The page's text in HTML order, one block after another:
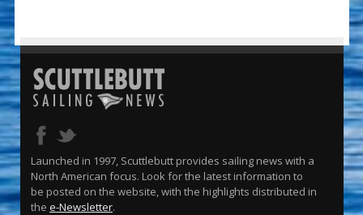
Launched in 1997, Scuttlebutt provides sailing news with a
North American focus. Look for the latest information to
be posted on the website, with the highlights distributed in
the e-Newsletter.